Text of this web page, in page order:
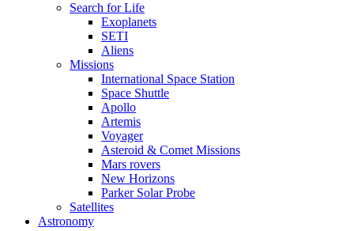
Search for Life
Exoplanets
SETI
Aliens
Missions
International Space Station
Space Shuttle
Apollo
Artemis
Voyager
Asteroid & Comet Missions
Mars rovers
New Horizons
Parker Solar Probe
Satellites
Astronomy